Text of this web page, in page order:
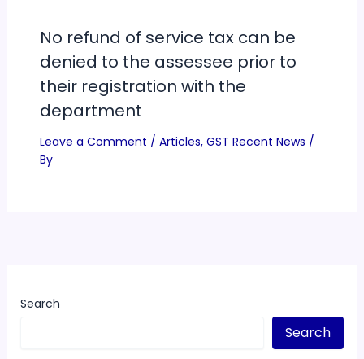
No refund of service tax can be
denied to the assessee prior to
their registration with the
department
Leave a Comment / Articles, GST Recent News /
By
Search
Search